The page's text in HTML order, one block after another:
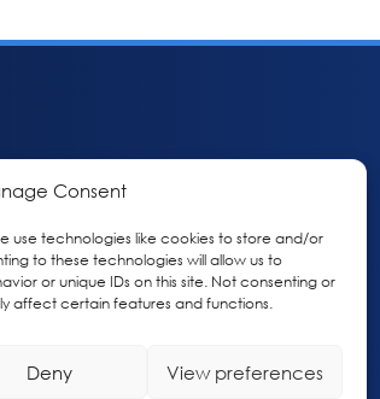
Consent
use technologies like cookies to store and/or
to these technologies will allow us to
or unique IDs on this site. Not consenting or
affect certain features and functions.
Deny View preferences
(GPS)
Initiative (IRI)
Policy